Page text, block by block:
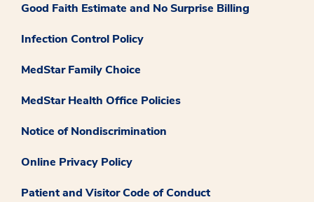
Good Faith Estimate and No Surprise Billing
Infection Control Policy
MedStar Family Choice
MedStar Health Office Policies
Notice of Nondiscrimination
Online Privacy Policy
Patient and Visitor Code of Conduct